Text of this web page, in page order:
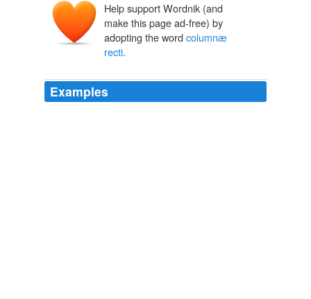
Help support Wordnik (and
make this page ad-free) by
adopting the word columnæ
recti.
Examples